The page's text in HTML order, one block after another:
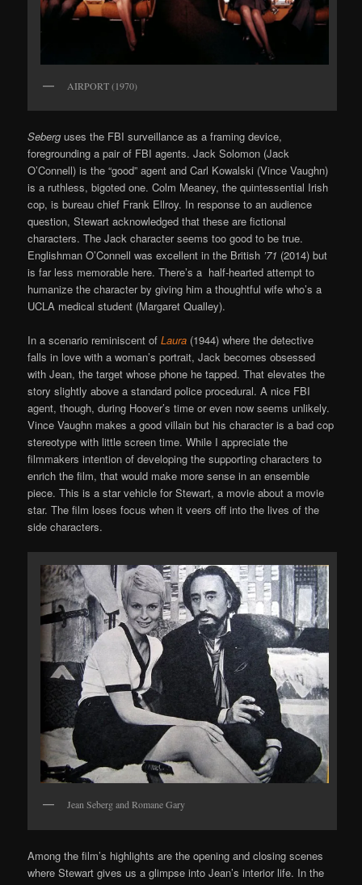
AIRPORT (1970)
Seberguses the FBI surveillance as a framing device,
foregrounding a pair of FBI agents. Jack Solomon (Jack
O’Connell) is the “good” agent and Carl Kowalski (Vince Vaughn)
is a ruthless, bigoted one. Colm Meaney, the quintessential Irish
cop, is bureau chief Frank Ellroy. In response to an audience
question, Stewart acknowledged that these are fictional
characters. The Jack character seems too good to be true.
Englishman O’Connell was excellent in the British ’71 (2014) but
is far less memorable here. There’s a half-hearted attempt to
humanize the character by giving him a thoughtful wife who’s a
UCLA medical student (Margaret Qualley).
In a scenario reminiscent ofLaura (1944) where the detective
falls in love with a woman’s portrait, Jack becomes obsessed
with Jean, the target whose phone he tapped. That elevates the
story slightly above a standard police procedural. A nice FBI
agent, though, during Hoover’s time or even now seems unlikely.
Vince Vaughn makes a good villain but his character is a bad cop
stereotype with little screen time. While I appreciate the
filmmakers intention of developing the supporting characters to
enrich the film, that would make more sense in an ensemble
piece. This is a star vehicle for Stewart, a movie about a movie
star. The film loses focus when it veers off into the lives of the
side characters.
Jean Seberg and Romane Gary
Among the film’s highlights are the opening and closing scenes
where Stewart gives us a glimpse into Jean’s interior life. In the